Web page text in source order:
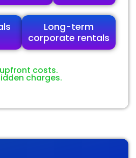
Long-term
corporate rentals
costs.
charges.